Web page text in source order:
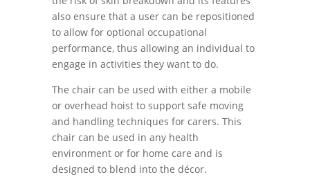
also ensure that a user can be repositioned
to allow for optional occupational
performance, thus allowing an individual to
engage in activities they want to do.
The chair can be used with either a mobile
or overhead hoist to support safe moving
and handling techniques for carers. This
chair can be used in any health
environment or for home care and is
designed to blend into the décor.